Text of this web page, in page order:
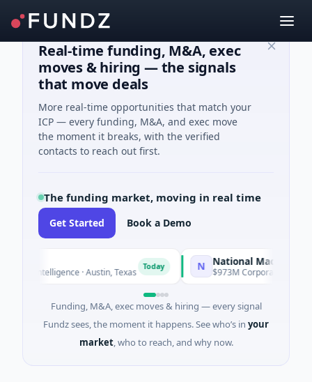
Real-time funding, M&A, exec
moves & hiring — the signals
that move deals
More real-time opportunities that match your
ICP — every funding, M&A, and exec move
the moment it breaks, with the verified
contacts to reach out first.
The funding market, moving in real time
Get Started Book a Demo
Intelligence · Austin, Texas
National Made in Italy
$973M Corporate Round ·
Funding, M&A, exec moves & hiring — every signal
Fundz sees, the moment it happens. See who’s in your
market, who to reach, and why now.